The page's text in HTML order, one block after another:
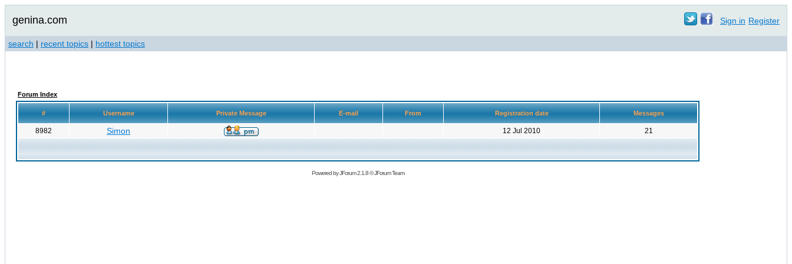
genina.com Sign in Register
search | recent topics | hottest topics
Forum Index
# Username Private Message E-mail From Registration date Messages
8982 Simon 12 Jul 2010 21
Powered byJForum 2.1.8©JForum Team